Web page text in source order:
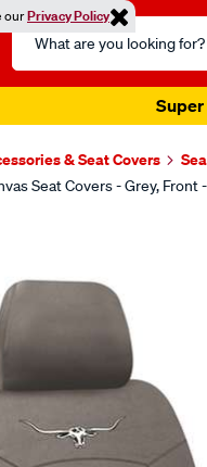
ourPrivacy Policy
Search
Catalog
Super
& Seat Covers
Seat Covers - Grey, Front